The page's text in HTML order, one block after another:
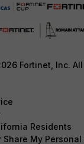
Fortinet, Inc. All
Residents
Share My